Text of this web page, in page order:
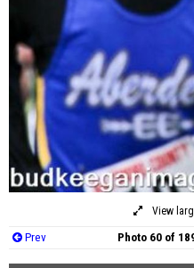
View
Prev Photo 60 of